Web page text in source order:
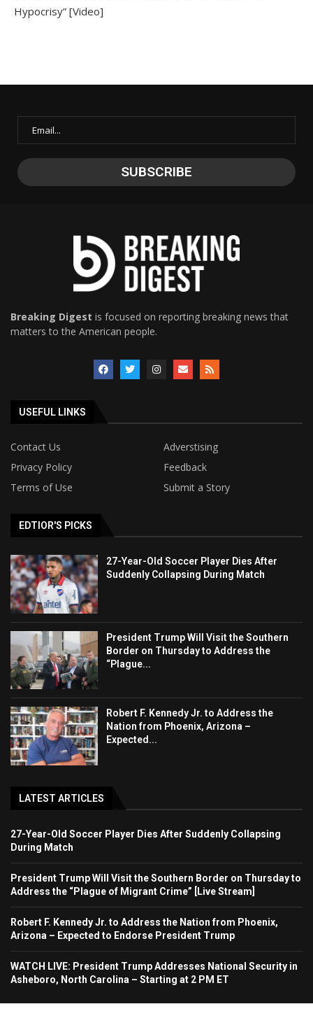
Hypocrisy” [Video]
Breaking Digest is focused on reporting breaking news that
matters to the American people.
USEFUL LINKS
Contact Us
Adverstising
Privacy Policy
Feedback
Terms of Use
Submit a Story
EDTIOR'S PICKS
27-Year-Old Soccer Player Dies After
Suddenly Collapsing During Match
President Trump Will Visit the Southern
Border on Thursday to Address the
“Plague...
Robert F. Kennedy Jr. to Address the
Nation from Phoenix, Arizona –
Expected...
LATEST ARTICLES
27-Year-Old Soccer Player Dies After Suddenly Collapsing
During Match
President Trump Will Visit the Southern Border on Thursday to
Address the “Plague of Migrant Crime” [Live Stream]
Robert F. Kennedy Jr. to Address the Nation from Phoenix,
Arizona – Expected to Endorse President Trump
WATCH LIVE: President Trump Addresses National Security in
Asheboro, North Carolina – Starting at 2 PM ET